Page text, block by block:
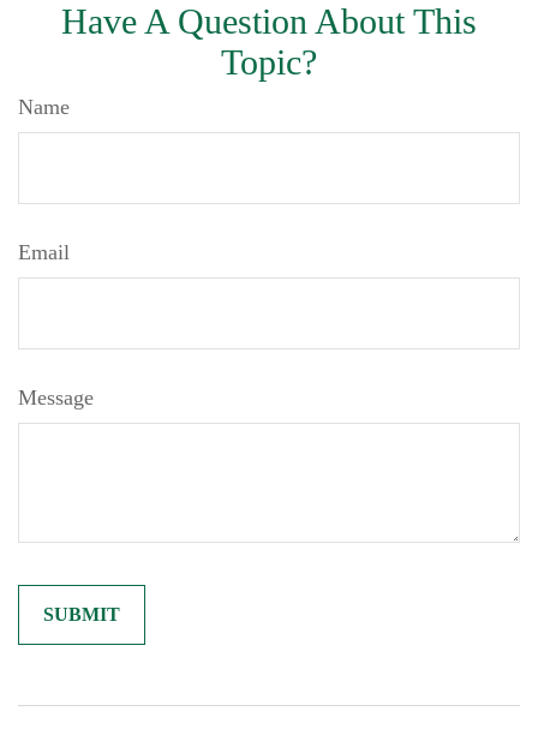
Have A Question About This
Topic?
Name
Email
Message